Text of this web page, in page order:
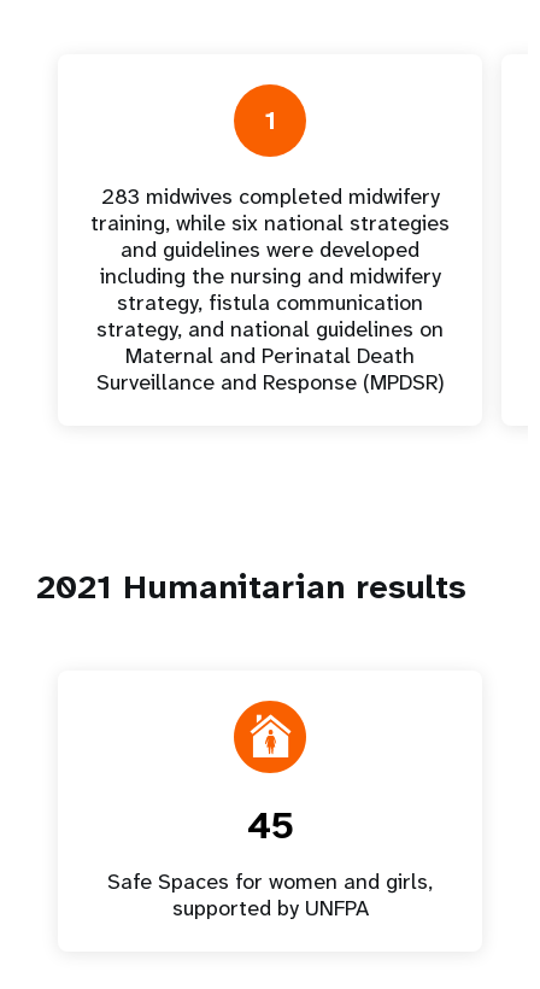
1
283 midwives completed midwifery
training, while six national strategies
and guidelines were developed
including the nursing and midwifery
strategy, fistula communication
strategy, and national guidelines on
Maternal and Perinatal Death
Surveillance and Response (MPDSR)
2021 Humanitarian results
45
Safe Spaces for women and girls,
supported by UNFPA